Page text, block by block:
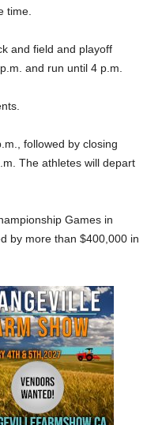
time.
and field and playoff
and run until 4 p.m.
followed by closing
The athletes will depart
Games in
by more than $400,000 in